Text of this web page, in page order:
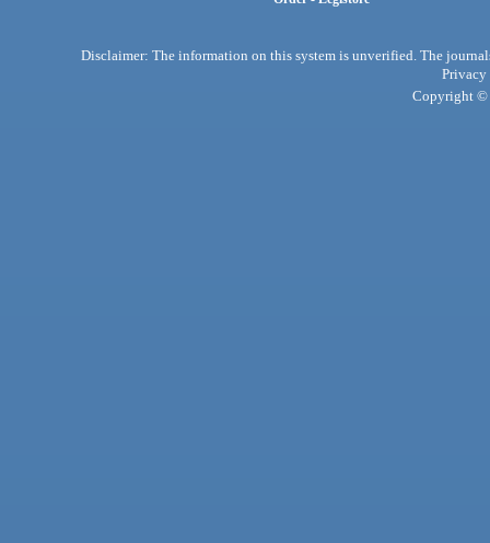
Disclaimer: The information on this system is unverified. The
Privacy
Copyright ©